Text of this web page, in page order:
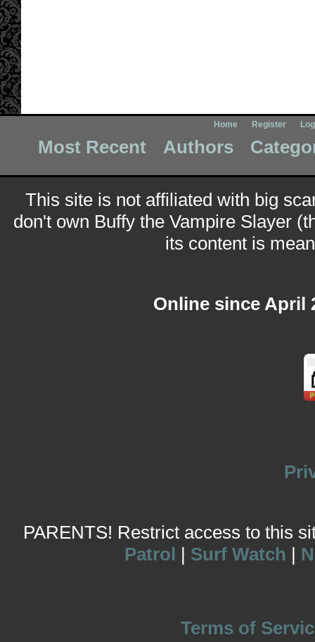
Home Register
Most Recent Authors
This site is not affiliated with big
don't own Buffy the Vampire Slayer
its content is
Online since April
PARENTS! Restrict access to this
Patrol | Surf Watch |
Terms of